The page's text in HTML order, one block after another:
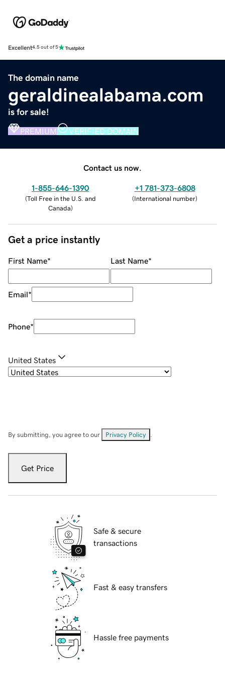
Excellent4.5 out of 5
The domain name
geraldinealabama.com
is for sale!
PREMIUM VERIFIED DOMAIN
Contact us now.
1-855-646-1390
(Toll Free in the U.S. and
Canada)
+1 781-373-6808
(International number)
Get a price instantly
First Name* Last Name*
Email*
Phone*
United States
By submitting, you agree to our Privacy Policy
Get Price
Safe & secure
transactions
Fast & easy transfers
Hassle free payments